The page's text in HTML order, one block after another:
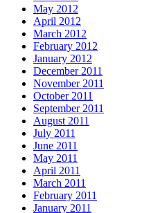
May 2012
April 2012
March 2012
February 2012
January 2012
December 2011
November 2011
October 2011
September 2011
August 2011
July 2011
June 2011
May 2011
April 2011
March 2011
February 2011
January 2011